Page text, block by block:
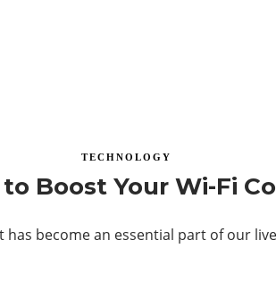
TECHNOLOGY
Boost Your Wi-Fi
has become an essential part of our